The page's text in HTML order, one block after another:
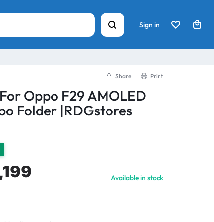
Sign in
Share Print
Oppo F29 AMOLED
Folder |RDGstores
Available in stock